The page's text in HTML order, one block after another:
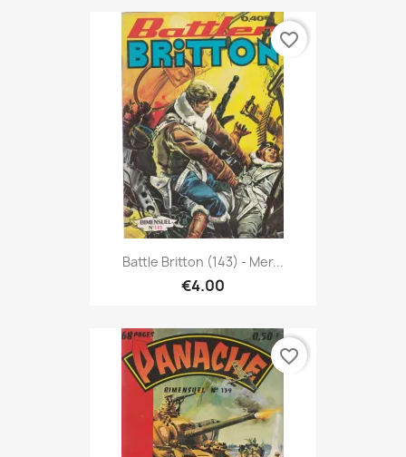
Battle Britton (143) - Mer...
€4.00
favorite_border
favorite_border